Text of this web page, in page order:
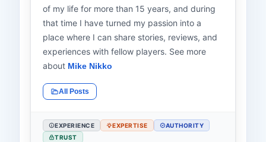
of my life for more than 15 years, and during
that time I have turned my passion into a
place where I can share stories, reviews, and
experiences with fellow players. See more
about Mike Nikko
All Posts
EXPERIENCE EXPERTISE
AUTHORITY
TRUST